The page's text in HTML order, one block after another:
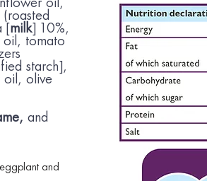
oil,
milk] 10%,
tomato
starch],
oil, olive
and
and